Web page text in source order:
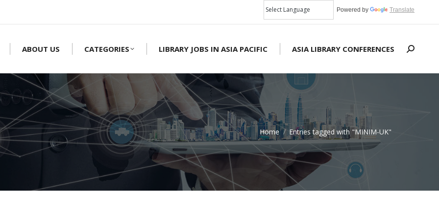
Powered by Translate
ABOUT US CATEGORIES LIBRARY JOBS IN ASIA PACIFIC ASIA LIBRARY CONFERENCES Search:
Home Entries tagged with "MINIM-UK"